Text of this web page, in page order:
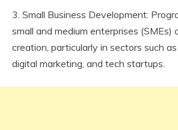
3. Small Business Development:
small and medium enterprises (SMEs)
creation, particularly in sectors such
digital marketing, and tech startups.